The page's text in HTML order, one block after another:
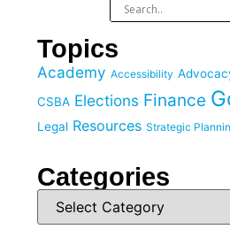
Topics
Academy Accessibility
CSBA Elections Finance
Legal Resources Strategic
Categories